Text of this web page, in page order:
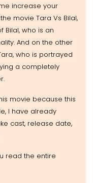
increase your
movie Tara Vs Bilal,
Bilal, who is an
And on the other
who is portrayed
a completely
movie because this
I have already
cast, release date,
read the entire